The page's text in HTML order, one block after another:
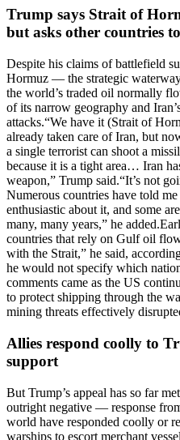
Trump says Strait of
but asks other countries
Despite his claims of battlefield
Hormuz — the strategic
the world’s traded oil normally
of its narrow geography and
attacks.“We have it (Strait of
already taken care of Iran, but
a single terrorist can shoot a
because it is a tight area… Iran
weapon,” Trump said.“It’s not
Numerous countries have told
enthusiastic about it, and some
many, many years,” he added.
countries that rely on Gulf oil
with the Strait,” he said,
he would not specify which
comments came as the US
to protect shipping through the
mining threats effectively
Allies respond coolly to
support
But Trump’s appeal has so far
outright negative — response
world have responded coolly or
warships to escort merchant